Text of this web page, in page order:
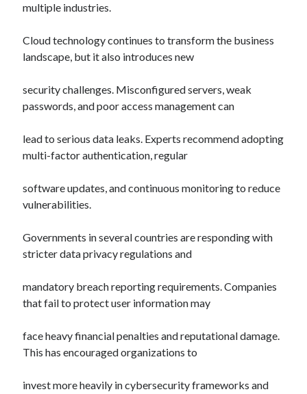
multiple industries.
Cloud technology continues to transform the business
landscape, but it also introduces new
security challenges. Misconfigured servers, weak
passwords, and poor access management can
lead to serious data leaks. Experts recommend adopting
multi-factor authentication, regular
software updates, and continuous monitoring to reduce
vulnerabilities.
Governments in several countries are responding with
stricter data privacy regulations and
mandatory breach reporting requirements. Companies
that fail to protect user information may
face heavy financial penalties and reputational damage.
This has encouraged organizations to
invest more heavily in cybersecurity frameworks and